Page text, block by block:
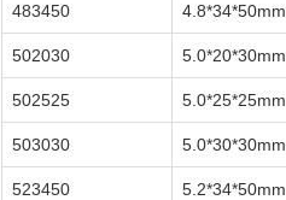
483450 4.8*34*50mm
502030 5.0*20*30mm
502525 5.0*25*25mm
503030 5.0*30*30mm
523450 5.2*34*50mm